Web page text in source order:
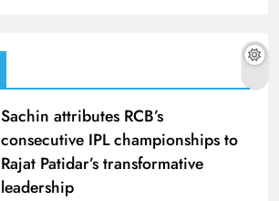
Sachin attributes RCB’s
consecutive IPL championships to
Rajat Patidar’s transformative
leadership